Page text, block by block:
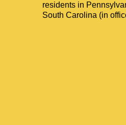
residents in
South Carolina (in